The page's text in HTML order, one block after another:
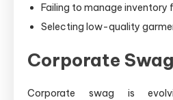
Failing to manage inventory
Selecting low-quality
Corporate
Corporate swag is